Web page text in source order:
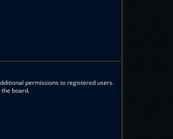
permissions to registered users.
board.